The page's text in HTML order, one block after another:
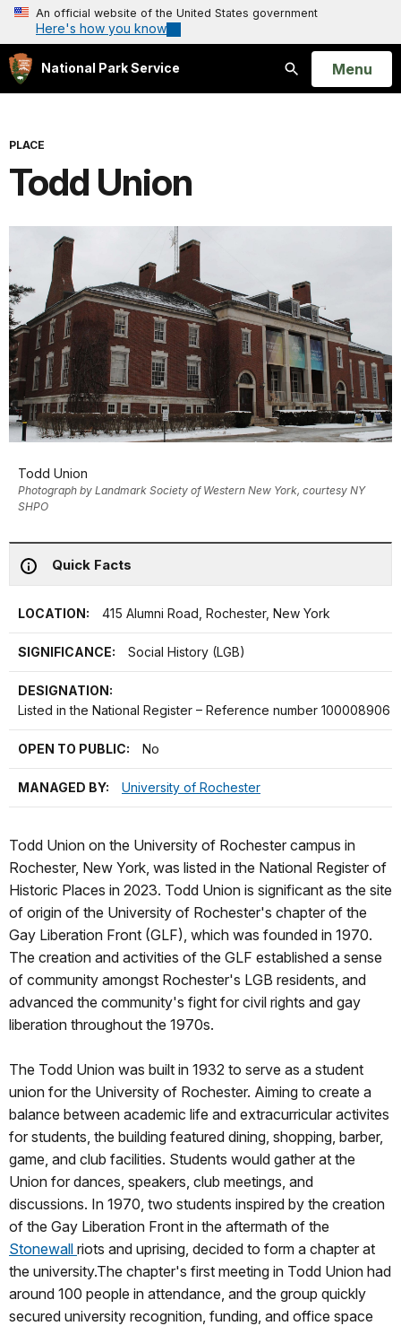
An official website of the United States government
Here's how you know
National Park Service
Search
Open
Menu
PLACE
Todd Union
Todd Union
Photograph by Landmark Society of Western New York, courtesy NY
SHPO
Quick Facts
LOCATION: 415 Alumni Road, Rochester, New York
SIGNIFICANCE: Social History (LGB)
DESIGNATION:
Listed in the National Register – Reference number 100008906
OPEN TO PUBLIC: No
MANAGED BY: University of Rochester
Todd Union on the University of Rochester campus in
Rochester, New York, was listed in the National Register of
Historic Places in 2023. Todd Union is significant as the site
of origin of the University of Rochester's chapter of the
Gay Liberation Front (GLF), which was founded in 1970.
The creation and activities of the GLF established a sense
of community amongst Rochester's LGB residents, and
advanced the community's fight for civil rights and gay
liberation throughout the 1970s.
The Todd Union was built in 1932 to serve as a student
union for the University of Rochester. Aiming to create a
balance between academic life and extracurricular activites
for students, the building featured dining, shopping, barber,
game, and club facilities. Students would gather at the
Union for dances, speakers, club meetings, and
discussions. In 1970, two students inspired by the creation
of the Gay Liberation Front in the aftermath of the
Stonewall riots and uprising, decided to form a chapter at
the university.The chapter's first meeting in Todd Union had
around 100 people in attendance, and the group quickly
secured university recognition, funding, and office space